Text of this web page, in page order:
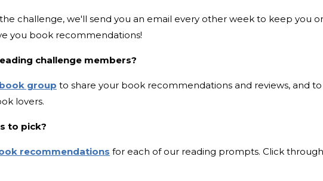
challenge, we'll send you an email every other week to keep you
you book recommendations!
challenge members?
group to share your book recommendations and reviews, and to
lovers.
to pick?
recommendations for each of our reading prompts. Click